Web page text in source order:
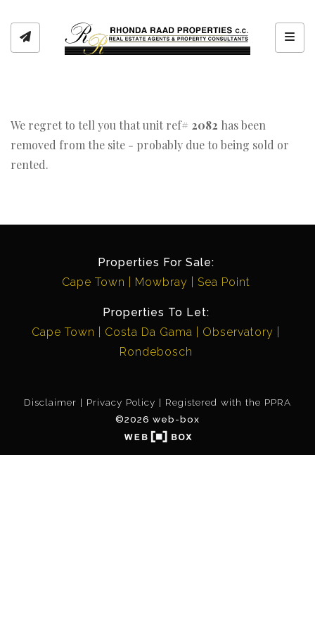
We regret to tell you that unit ref# 2082 has been
removed from the site - probably due to being sold or
rented.
Properties For Sale:
Cape Town
Mowbray Sea Point
Properties To Let:
Cape Town
Costa Da Gama
Observatory
Rondebosch
Disclaimer Privacy Policy
Registered with the PPRA
©2026 web-box